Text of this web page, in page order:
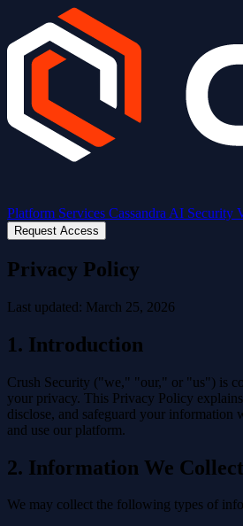
Platform Services Cassandra AI Security
Request Access
Privacy Policy
Last updated: March 25, 2026
1. Introduction
Crush Security ("we," "our," or "us") is
your privacy. This Privacy Policy
disclose, and safeguard your information
and use our platform.
2. Information We Collect
We may collect the following types of